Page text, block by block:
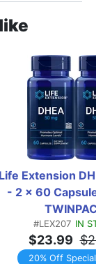
Life Extension
- 2 x 60 Capsule
TWINPACK
#LEX207 IN
$23.99
20% Off Special